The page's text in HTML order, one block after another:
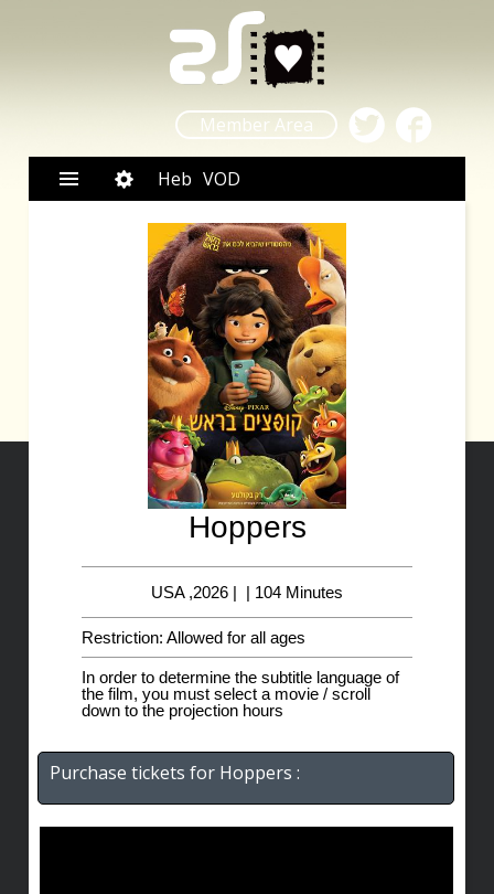
Member Area
Heb VOD
Hoppers
USA ,2026 | | 104 Minutes
Restriction: Allowed for all ages
In order to determine the subtitle language of
the film, you must select a movie / scroll
down to the projection hours
Purchase tickets for Hoppers :